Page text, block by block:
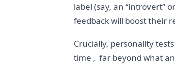
label (say, an “introvert”
feedback will boost their
Crucially, personality
time , far beyond what